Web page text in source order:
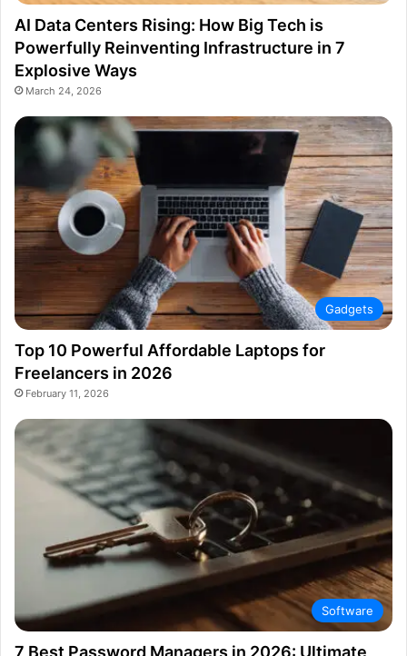
AI Data Centers Rising: How Big Tech is
Powerfully Reinventing Infrastructure in 7
Explosive Ways
March 24, 2026
Gadgets
Top 10 Powerful Affordable Laptops for
Freelancers in 2026
February 11, 2026
Software
7 Best Password Managers in 2026: Ultimate